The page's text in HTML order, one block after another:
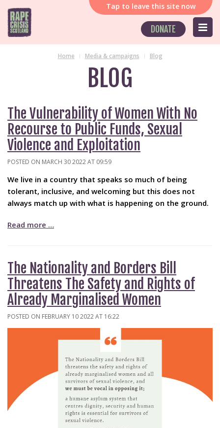
Tap to leave this site now
DONATE
Home Media & campaigns Blog
BLOG
The Vulnerability of Women With No
Recourse to Public Funds, Sexual
Violence and Exploitation
POSTED ON MARCH 30 2022 AT 09:59
We live in a country that speaks so much of being
tolerant, inclusive, and welcoming but this does not
always match up with what is happening on the ground.
Read more …
The Nationality and Borders Bill
Threatens The Safety and Rights of
Already Marginalised Women
POSTED ON FEBRUARY 10 2022 AT 16:22